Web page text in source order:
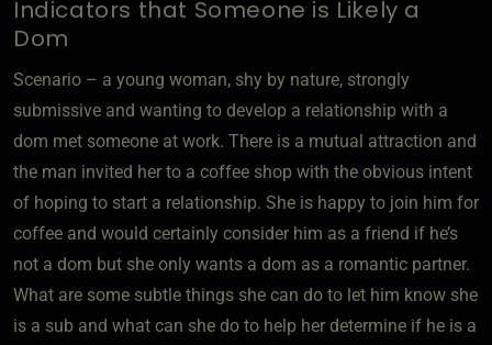
Indicators that Someone is Likely a
Dom
Scenario – a young woman, shy by nature, strongly
submissive and wanting to develop a relationship with a
dom met someone at work. There is a mutual attraction and
the man invited her to a coffee shop with the obvious intent
of hoping to start a relationship. She is happy to join him for
coffee and would certainly consider him as a friend if he’s
not a dom but she only wants a dom as a romantic partner.
What are some subtle things she can do to let him know she
is a sub and what can she do to help her determine if he is a